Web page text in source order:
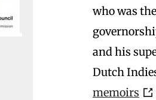
who was
and his
Dutch
memoirs